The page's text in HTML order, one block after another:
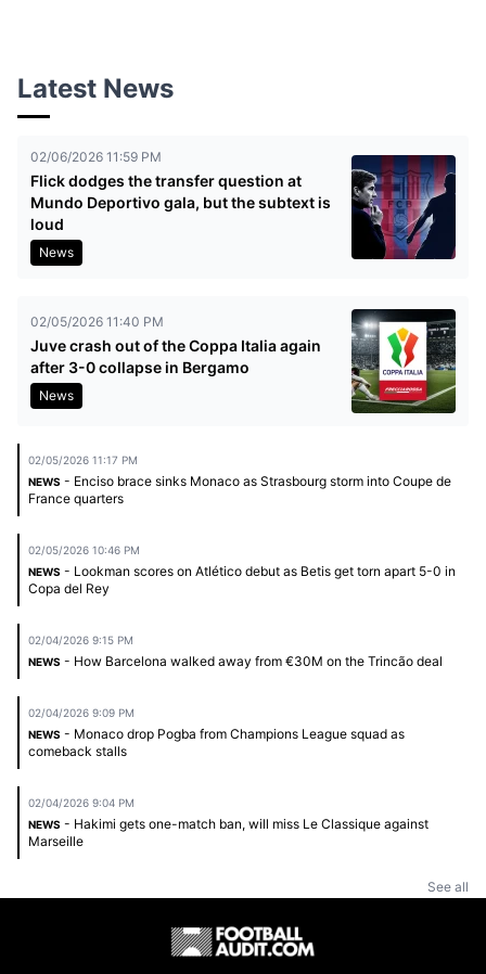
Latest News
02/06/2026 11:59 PM
Flick dodges the transfer question at
Mundo Deportivo gala, but the subtext is
loud
News
02/05/2026 11:40 PM
Juve crash out of the Coppa Italia again
after 3-0 collapse in Bergamo
News
02/05/2026 11:17 PM
NEWS - Enciso brace sinks Monaco as Strasbourg storm into Coupe de
France quarters
02/05/2026 10:46 PM
NEWS - Lookman scores on Atlético debut as Betis get torn apart 5-0 in
Copa del Rey
02/04/2026 9:15 PM
NEWS - How Barcelona walked away from €30M on the Trincão deal
02/04/2026 9:09 PM
NEWS - Monaco drop Pogba from Champions League squad as
comeback stalls
02/04/2026 9:04 PM
NEWS - Hakimi gets one-match ban, will miss Le Classique against
Marseille
See all